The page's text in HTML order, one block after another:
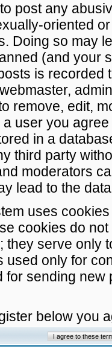
post any
oriented
Doing so may
(and your
is recorded
remove, edit,
a user you
in a
third party
moderators
lead to the
uses
cookies do
they serve only
used only for
for sending
below you